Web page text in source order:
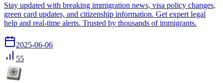
Stay updated with breaking immigration news, visa policy changes,
green card updates, and citizenship information. Get expert legal
help and real-time alerts. Trusted by thousands of immigrants.
2025-06-06
55